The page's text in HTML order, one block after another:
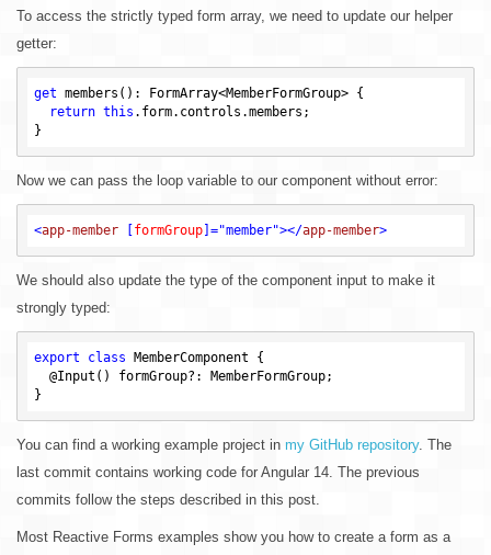
To access the strictly typed form array, we need to update our helper
getter:
get members(): FormArray<MemberFormGroup> {
return this .form.controls.members;
Now we can pass the loop variable to our component without error:
<app-member [formGroup]="member"></app-member>
We should also update the type of the component input to make it
strongly typed:
export class MemberComponent {
You can find a working example project in my GitHub repository. The
last commit contains working code for Angular 14. The previous
commits follow the steps described in this post.
Most Reactive Forms examples show you how to create a form as a